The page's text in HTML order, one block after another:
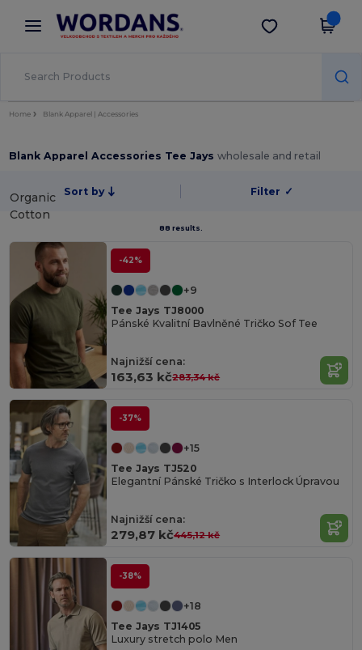
× Aplikace Wordans
Lepší ceny v aplikaci!
Stáhnout app
Home Blank Apparel | Accessories
Blank Apparel Accessories Tee Jayswholesale and retail
Sort by Filter ✓
88 results.
Organic
Cotton
-42%
+9
Tee Jays TJ8000
Pánské Kvalitní Bavlněné Tričko Sof Tee
Najnižší cena:
163,63 kč283,34 kč
-37%
+15
Tee Jays TJ520
Elegantní Pánské Tričko s Interlock Úpravou
Najnižší cena:
279,87 kč445,12 kč
-38%
+18
Tee Jays TJ1405
Luxury stretch polo Men